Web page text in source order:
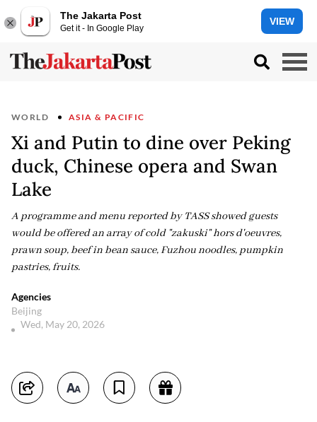
The Jakarta Post
Get it - In Google Play
VIEW
WORLD ASIA & PACIFIC
Xi and Putin to dine over Peking
duck, Chinese opera and Swan
Lake
A programme and menu reported by TASS showed guests
would be offered an array of cold "zakuski" hors d'oeuvres,
prawn soup, beef in bean sauce, Fuzhou noodles, pumpkin
pastries, fruits.
Agencies
Beijing
Wed, May 20, 2026